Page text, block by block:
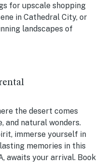
for upscale shopping
in Cathedral City, or
landscapes of
the desert comes
and natural wonders.
immerse yourself in
memories in this
awaits your arrival. Book